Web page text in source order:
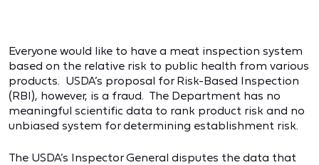
Everyone would like to have a meat inspection system
based on the relative risk to public health from various
products. USDA’s proposal for Risk-Based Inspection
(RBI), however, is a fraud. The Department has no
meaningful scientific data to rank product risk and no
unbiased system for determining establishment risk.
The USDA’s Inspector General disputes the data that